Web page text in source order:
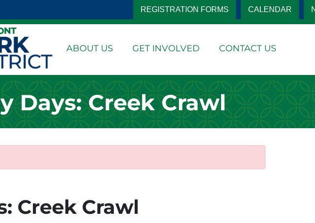
REGISTRATION FORMS CALENDAR
ABOUT US GET INVOLVED CONTACT US
Days: Creek Crawl
Creek Crawl